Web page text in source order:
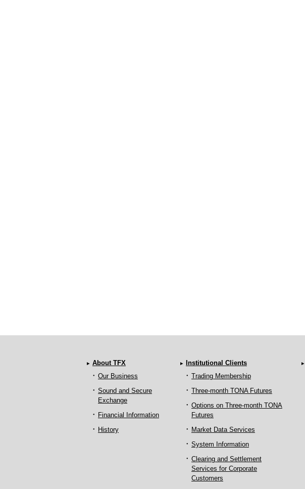
About TFX
Our Business
Sound and Secure
Exchange
Financial Information
History
Institutional Clients
Trading Membership
Three-month TONA Futures
Options on Three-month TONA
Futures
Market Data Services
System Information
Clearing and Settlement
Services for Corporate
Customers